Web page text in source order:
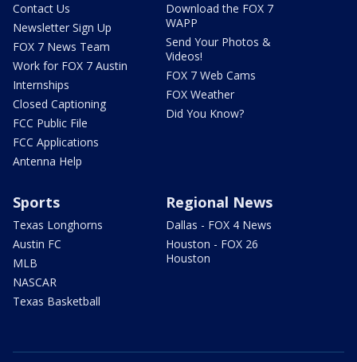
Contact Us
Newsletter Sign Up
FOX 7 News Team
Work for FOX 7 Austin
Internships
Closed Captioning
FCC Public File
FCC Applications
Antenna Help
Download the FOX 7
WAPP
Send Your Photos &
Videos!
FOX 7 Web Cams
FOX Weather
Did You Know?
Sports
Texas Longhorns
Austin FC
MLB
NASCAR
Texas Basketball
Regional News
Dallas - FOX 4 News
Houston - FOX 26
Houston